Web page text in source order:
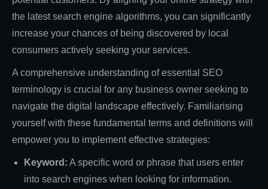
the latest search engine algorithms, you can significantly
increase your chances of being discovered by local
consumers actively seeking your services.
A comprehensive understanding of essential SEO
terminology is crucial for any business owner seeking to
navigate the digital landscape effectively. Familiarising
yourself with these fundamental terms and definitions will
empower you to implement effective strategies:
Keyword: A specific word or phrase that users enter
into search engines when looking for information.